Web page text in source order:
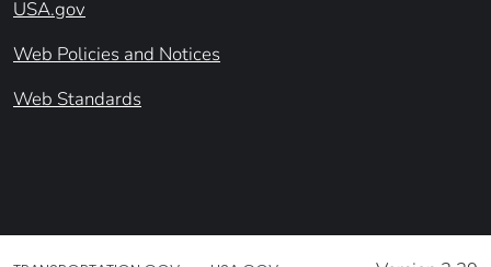
USA.gov
Web Policies and Notices
Web Standards